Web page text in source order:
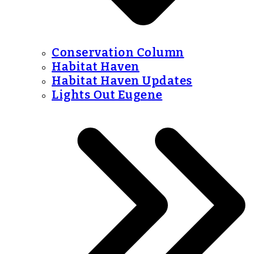
Conservation Column
Habitat Haven
Habitat Haven Updates
Lights Out Eugene